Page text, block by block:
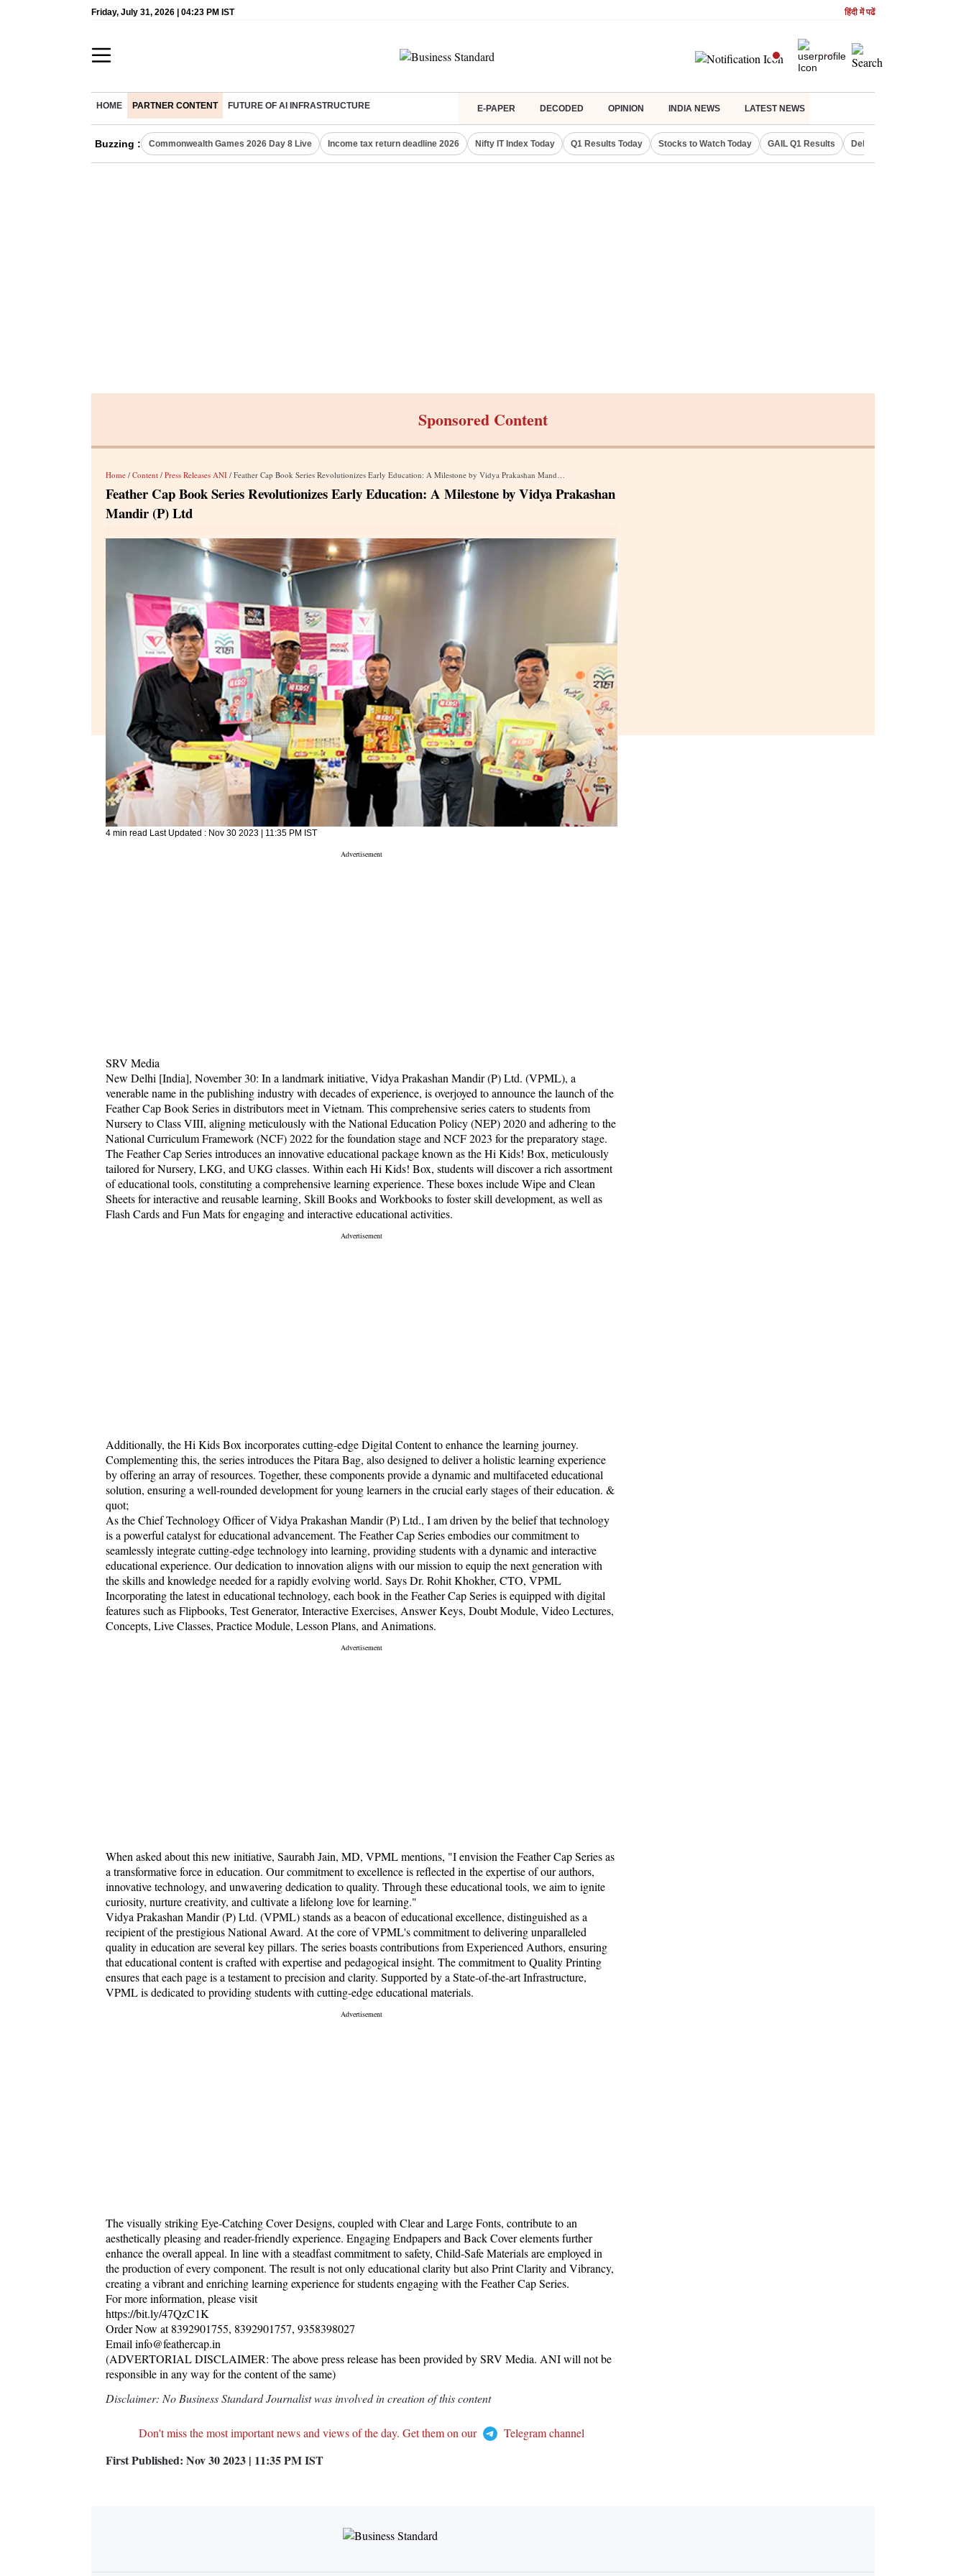
Friday, July 31, 2026 | 04:23 PM IST हिंदी में पढें
HOME PARTNER CONTENT FUTURE OF AI INFRASTRUCTURE E-PAPER DECODED OPINION INDIA NEWS LATEST NEWS
Buzzing : Commonwealth Games 2026 Day 8 Live Income tax return deadline 2026 Nifty IT Index Today Q1 Results Today Stocks to Watch Today GAIL Q1 Results Delhi Property Aadhaar
Sponsored Content
Home / Content / Press Releases ANI / Feather Cap Book Series Revolutionizes Early Education: A Milestone by Vidya Prakashan Mandir (P) Ltd
Feather Cap Book Series Revolutionizes Early Education: A Milestone by Vidya Prakashan
Mandir (P) Ltd
4 min read Last Updated : Nov 30 2023 | 11:35 PM IST
SRV Media
New Delhi [India], November 30: In a landmark initiative, Vidya Prakashan Mandir (P) Ltd. (VPML), a
venerable name in the publishing industry with decades of experience, is overjoyed to announce the launch of the
Feather Cap Book Series in distributors meet in Vietnam. This comprehensive series caters to students from
Nursery to Class VIII, aligning meticulously with the National Education Policy (NEP) 2020 and adhering to the
National Curriculum Framework (NCF) 2022 for the foundation stage and NCF 2023 for the preparatory stage.
The Feather Cap Series introduces an innovative educational package known as the Hi Kids! Box, meticulously
tailored for Nursery, LKG, and UKG classes. Within each Hi Kids! Box, students will discover a rich assortment
of educational tools, constituting a comprehensive learning experience. These boxes include Wipe and Clean
Sheets for interactive and reusable learning, Skill Books and Workbooks to foster skill development, as well as
Flash Cards and Fun Mats for engaging and interactive educational activities.
Additionally, the Hi Kids Box incorporates cutting-edge Digital Content to enhance the learning journey.
Complementing this, the series introduces the Pitara Bag, also designed to deliver a holistic learning experience
by offering an array of resources. Together, these components provide a dynamic and multifaceted educational
solution, ensuring a well-rounded development for young learners in the crucial early stages of their education. &
quot;
As the Chief Technology Officer of Vidya Prakashan Mandir (P) Ltd., I am driven by the belief that technology
is a powerful catalyst for educational advancement. The Feather Cap Series embodies our commitment to
seamlessly integrate cutting-edge technology into learning, providing students with a dynamic and interactive
educational experience. Our dedication to innovation aligns with our mission to equip the next generation with
the skills and knowledge needed for a rapidly evolving world. Says Dr. Rohit Khokher, CTO, VPML
Incorporating the latest in educational technology, each book in the Feather Cap Series is equipped with digital
features such as Flipbooks, Test Generator, Interactive Exercises, Answer Keys, Doubt Module, Video Lectures,
Concepts, Live Classes, Practice Module, Lesson Plans, and Animations.
When asked about this new initiative, Saurabh Jain, MD, VPML mentions, "I envision the Feather Cap Series as
a transformative force in education. Our commitment to excellence is reflected in the expertise of our authors,
innovative technology, and unwavering dedication to quality. Through these educational tools, we aim to ignite
curiosity, nurture creativity, and cultivate a lifelong love for learning."
Vidya Prakashan Mandir (P) Ltd. (VPML) stands as a beacon of educational excellence, distinguished as a
recipient of the prestigious National Award. At the core of VPML's commitment to delivering unparalleled
quality in education are several key pillars. The series boasts contributions from Experienced Authors, ensuring
that educational content is crafted with expertise and pedagogical insight. The commitment to Quality Printing
ensures that each page is a testament to precision and clarity. Supported by a State-of-the-art Infrastructure,
VPML is dedicated to providing students with cutting-edge educational materials.
The visually striking Eye-Catching Cover Designs, coupled with Clear and Large Fonts, contribute to an
aesthetically pleasing and reader-friendly experience. Engaging Endpapers and Back Cover elements further
enhance the overall appeal. In line with a steadfast commitment to safety, Child-Safe Materials are employed in
the production of every component. The result is not only educational clarity but also Print Clarity and Vibrancy,
creating a vibrant and enriching learning experience for students engaging with the Feather Cap Series.
For more information, please visit
https://bit.ly/47QzC1K
Order Now at 8392901755, 8392901757, 9358398027
Email info@feathercap.in
(ADVERTORIAL DISCLAIMER: The above press release has been provided by SRV Media. ANI will not be
responsible in any way for the content of the same)
Disclaimer: No Business Standard Journalist was involved in creation of this content
Don't miss the most important news and views of the day. Get them on our Telegram channel
First Published: Nov 30 2023 | 11:35 PMIST